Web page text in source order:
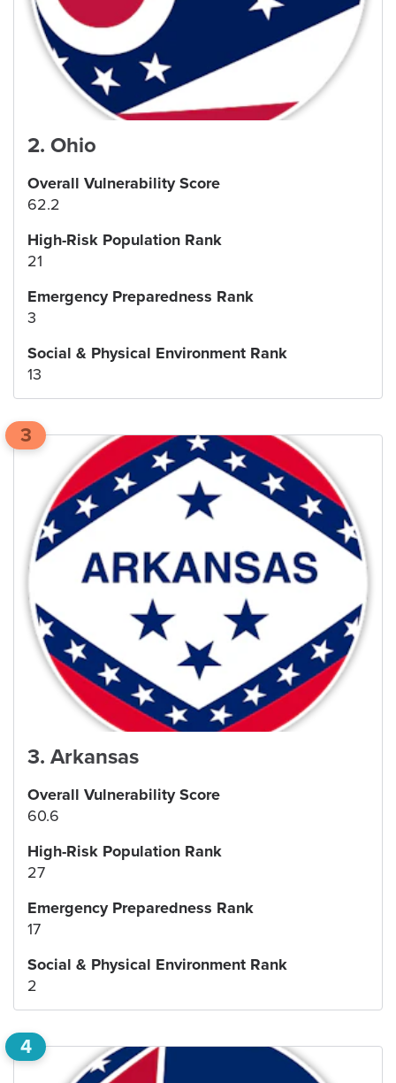
2. Ohio
Overall Vulnerability Score
62.2
High-Risk Population Rank
21
Emergency Preparedness Rank
3
Social & Physical Environment Rank
13
3
3. Arkansas
Overall Vulnerability Score
60.6
High-Risk Population Rank
27
Emergency Preparedness Rank
17
Social & Physical Environment Rank
2
4